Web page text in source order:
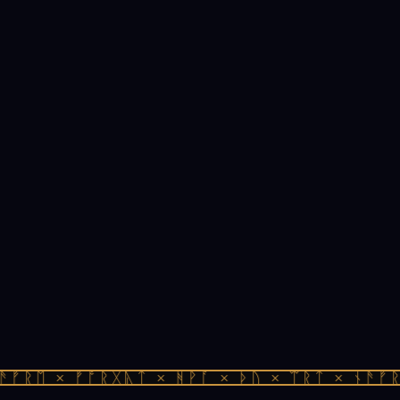
× ᚠᚩᚱᚷᚣᛏ × ᚻᚹᚪ × ᚦᚢ × ᛠᚱᛏ ×